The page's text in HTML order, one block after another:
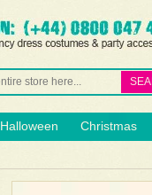
Halloween Christmas